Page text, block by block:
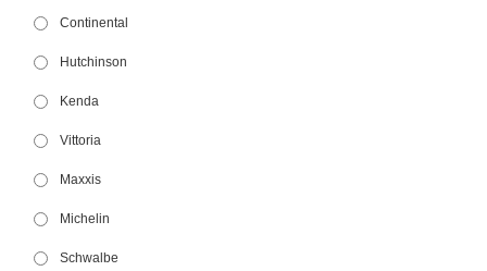
Continental
Hutchinson
Kenda
Vittoria
Maxxis
Michelin
Schwalbe